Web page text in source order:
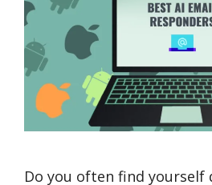
Do you often find